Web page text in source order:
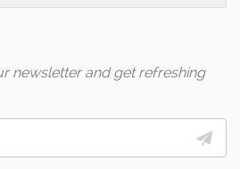
newsletter and get refreshing